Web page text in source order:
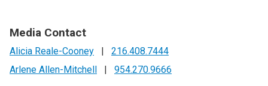
Media Contact
Alicia Reale-Cooney |
216.408.7444
Arlene Allen-Mitchell
| 954.270.9666